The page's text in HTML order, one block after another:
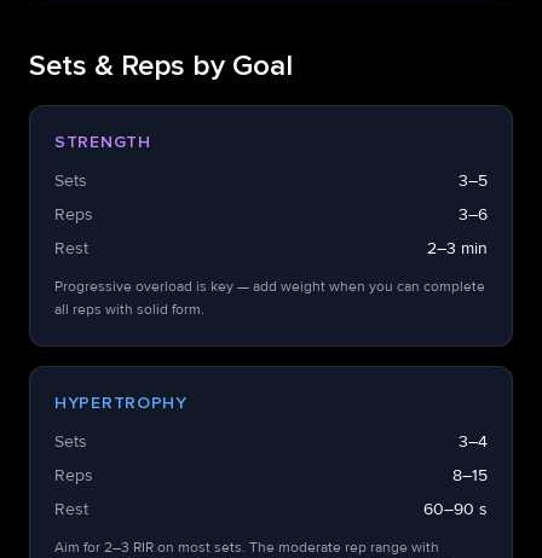
Sets & Reps by Goal
STRENGTH
Sets
3–5
Reps
3–6
Rest
2–3 min
Progressive overload is key — add weight when you can complete
all reps with solid form.
HYPERTROPHY
Sets
3–4
Reps
8–15
Rest
60–90 s
Aim for 2–3 RIR on most sets. The moderate rep range with